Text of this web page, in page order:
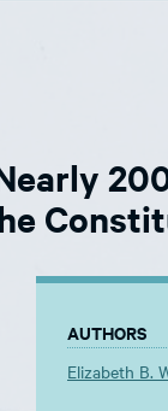
AUTHORS
Elizabeth B.